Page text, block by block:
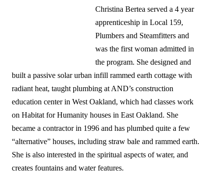
Christina Bertea served a 4 year
apprenticeship in Local 159,
Plumbers and Steamfitters and
was the first woman admitted in
the program. She designed and
built a passive solar urban infill rammed earth cottage with
radiant heat, taught plumbing at AND’s construction
education center in West Oakland, which had classes work
on Habitat for Humanity houses in East Oakland. She
became a contractor in 1996 and has plumbed quite a few
“alternative” houses, including straw bale and rammed earth.
She is also interested in the spiritual aspects of water, and
creates fountains and water features.